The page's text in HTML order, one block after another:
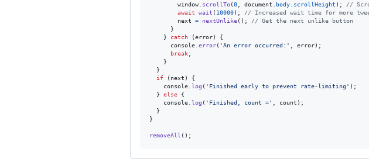
window
scrollTo(0 document body scrollHeight ) ;
//
await
wait ( 10000) ;
// Increased wait time for more
next
= nextUnlike( ) ;
// Get the next unlike button
}
}
catch (error)
{
console error( 'An error occurred:' error) ;
break;
}
}
if
( next )
{
console log ( 'Finished early to prevent rate-limiting' ) ;
}
else
{
console log ( 'Finished, count =' count ) ;
}
}
removeAll ( ) ;